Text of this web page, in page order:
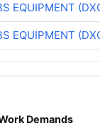
EQUIPMENT
EQUIPMENT
Demands